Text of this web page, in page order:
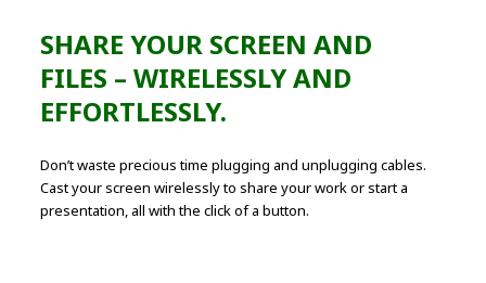
SHARE YOUR SCREEN AND
FILES – WIRELESSLY AND
EFFORTLESSLY.
Don’t waste precious time plugging and unplugging cables.
Cast your screen wirelessly to share your work or start a
presentation, all with the click of a button.